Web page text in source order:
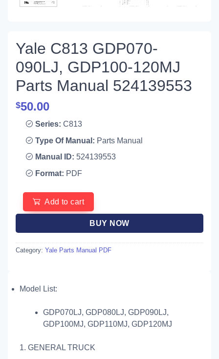
Yale C813 GDP070-
090LJ, GDP100-120MJ
Parts Manual 524139553
$50.00
Series: C813
Type Of Manual: Parts Manual
Manual ID: 524139553
Format: PDF
Add to cart
BUY NOW
Category: Yale Parts Manual PDF
Model List:
GDP070LJ, GDP080LJ, GDP090LJ,
GDP100MJ, GDP110MJ, GDP120MJ
1. GENERAL TRUCK